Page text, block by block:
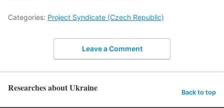
Categories: Project Syndicate (Czech Republic)
Leave a Comment
Researches about Ukraine Back to top